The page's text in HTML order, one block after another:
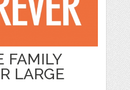
FAMILY
LARGE